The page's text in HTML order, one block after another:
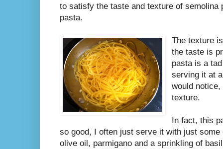
to satisfy the taste and texture of semolina
pasta.
The texture
the taste is
pasta is a
serving it at
would
texture.
In fact, this
so good, I often just serve it with just some
olive oil, parmigano and a sprinkling of